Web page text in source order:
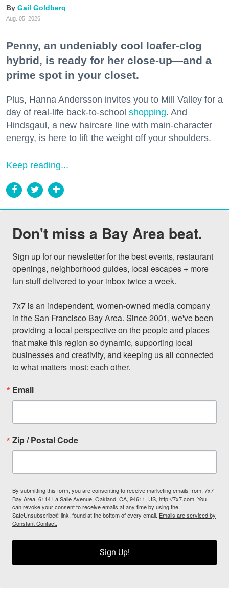
Gail Goldberg
Aug. 05, 2026
Penny, an undeniably cool loafer-clog
hybrid, is ready for her close-up—and a
prime spot in your closet.
Plus, Hanna Andersson invites you to Mill Valley for a
day of real-life back-to-school shopping. And
Hindsgaul, a new haircare line with main-character
energy, is here to lift the weight off your shoulders.
Keep reading...
Don't miss a Bay Area beat.
Sign up for our newsletter for the best events, restaurant
openings, neighborhood guides, local escapes + more
fun stuff delivered to your inbox twice a week.
7x7 is an independent, women-owned media company
in the San Francisco Bay Area. Since 2001, we've been
providing a local perspective on the people and places
that make this region so dynamic, supporting local
businesses and creativity, and keeping us all connected
to what matters most: each other.
Email
Zip / Postal Code
By submitting this form, you are consenting to receive marketing emails from: 7x7
Bay Area, 6114 La Salle Avenue, Oakland, CA, 94611, US, http://7x7.com. You
can revoke your consent to receive emails at any time by using the
SafeUnsubscribe® link, found at the bottom of every email. Emails are serviced by
Constant Contact.
Sign Up!